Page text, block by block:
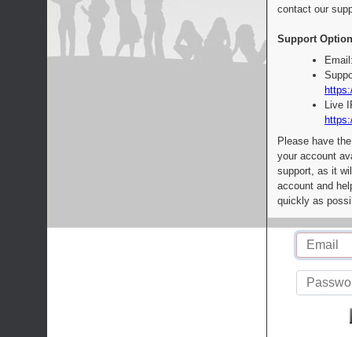
contact our
Support
Live
Please have
your account
support, as it
account and
quickly as